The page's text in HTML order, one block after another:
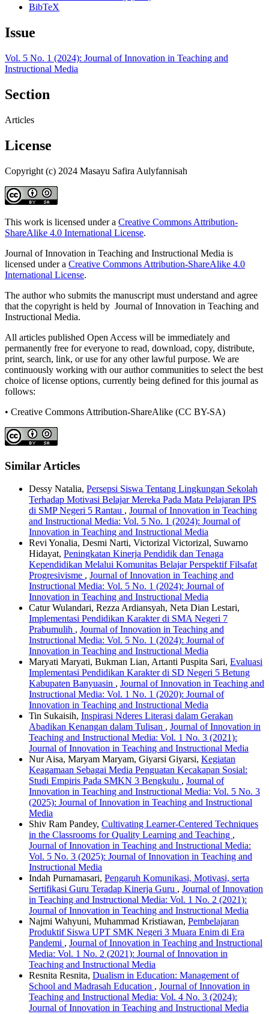
BibTeX
Issue
Vol. 5 No. 1 (2024): Journal of Innovation in Teaching and
Instructional Media
Section
Articles
License
Copyright (c) 2024 Masayu Safira Aulyfannisah
This work is licensed under a Creative Commons Attribution-
ShareAlike 4.0 International License.
Journal of Innovation in Teaching and Instructional Media is
licensed under a Creative Commons Attribution-ShareAlike 4.0
International License.
The author who submits the manuscript must understand and agree
that the copyright is held by Journal of Innovation in Teaching and
Instructional Media.
All articles published Open Access will be immediately and
permanently free for everyone to read, download, copy, distribute,
print, search, link, or use for any other lawful purpose. We are
continuously working with our author communities to select the best
choice of license options, currently being defined for this journal as
follows:
• Creative Commons Attribution-ShareAlike (CC BY-SA)
Similar Articles
Dessy Natalia, Persepsi Siswa Tentang Lingkungan Sekolah
Terhadap Motivasi Belajar Mereka Pada Mata Pelajaran IPS
di SMP Negeri 5 Rantau , Journal of Innovation in Teaching
and Instructional Media: Vol. 5 No. 1 (2024): Journal of
Innovation in Teaching and Instructional Media
Revi Yonalia, Desmi Narti, Victorizal Victorizal, Suwarno
Hidayat, Peningkatan Kinerja Pendidik dan Tenaga
Kependidikan Melalui Komunitas Belajar Perspektif Filsafat
Progresivisme , Journal of Innovation in Teaching and
Instructional Media: Vol. 5 No. 1 (2024): Journal of
Innovation in Teaching and Instructional Media
Catur Wulandari, Rezza Ardiansyah, Neta Dian Lestari,
Implementasi Pendidikan Karakter di SMA Negeri 7
Prabumulih , Journal of Innovation in Teaching and
Instructional Media: Vol. 5 No. 1 (2024): Journal of
Innovation in Teaching and Instructional Media
Maryati Maryati, Bukman Lian, Artanti Puspita Sari, Evaluasi
Implementasi Pendidikan Karakter di SD Negeri 5 Betung
Kabupaten Banyuasin , Journal of Innovation in Teaching and
Instructional Media: Vol. 1 No. 1 (2020): Journal of
Innovation in Teaching and Instructional Media
Tin Sukaisih, Inspirasi Nderes Literasi dalam Gerakan
Abadikan Kenangan dalam Tulisan , Journal of Innovation in
Teaching and Instructional Media: Vol. 1 No. 3 (2021):
Journal of Innovation in Teaching and Instructional Media
Nur Aisa, Maryam Maryam, Giyarsi Giyarsi, Kegiatan
Keagamaan Sebagai Media Penguatan Kecakapan Sosial:
Studi Empiris Pada SMKN 3 Bengkulu , Journal of
Innovation in Teaching and Instructional Media: Vol. 5 No. 3
(2025): Journal of Innovation in Teaching and Instructional
Media
Shiv Ram Pandey, Cultivating Learner-Centered Techniques
in the Classrooms for Quality Learning and Teaching ,
Journal of Innovation in Teaching and Instructional Media:
Vol. 5 No. 3 (2025): Journal of Innovation in Teaching and
Instructional Media
Indah Purnamasari, Pengaruh Komunikasi, Motivasi, serta
Sertifikasi Guru Teradap Kinerja Guru , Journal of Innovation
in Teaching and Instructional Media: Vol. 1 No. 2 (2021):
Journal of Innovation in Teaching and Instructional Media
Najmi Wahyuni, Muhammad Kristiawan, Pembelajaran
Produktif Siswa UPT SMK Negeri 3 Muara Enim di Era
Pandemi , Journal of Innovation in Teaching and Instructional
Media: Vol. 1 No. 2 (2021): Journal of Innovation in
Teaching and Instructional Media
Resnita Resnita, Dualism in Education: Management of
School and Madrasah Education , Journal of Innovation in
Teaching and Instructional Media: Vol. 4 No. 3 (2024):
Journal of Innovation in Teaching and Instructional Media